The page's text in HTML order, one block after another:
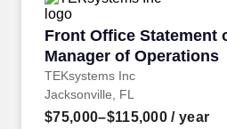
Front Office Statement
Manager of Operations
TEKsystems Inc
Front Office Statement
Jacksonville, FL
$75,000–$115,000 / year